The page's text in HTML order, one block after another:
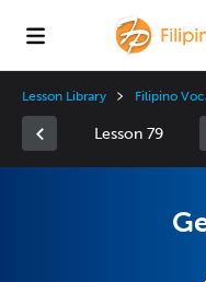
Lesson Library Filipino
Lesson 79